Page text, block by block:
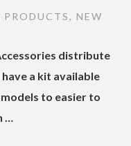
PRODUCTS, NEW
distribute
a kit available
to easier to
…